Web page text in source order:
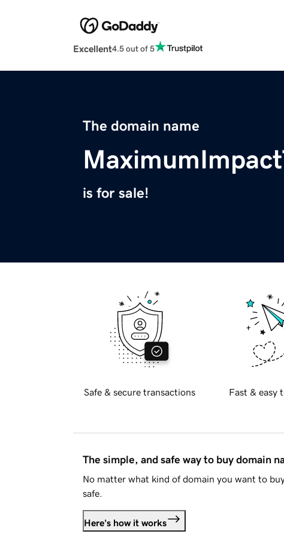
Excellent4.5 out of 5
The domain name
is for sale!
Safe & secure transactions Fast & easy
The simple, and safe way to buy domain
No matter what kind of domain you want to
safe.
Here's how it works